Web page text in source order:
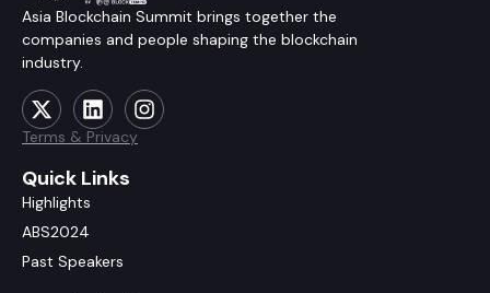
Asia Blockchain Summit brings together the
companies and people shaping the blockchain
industry.
Terms & Privacy
Quick Links
Highlights
ABS2024
Past Speakers